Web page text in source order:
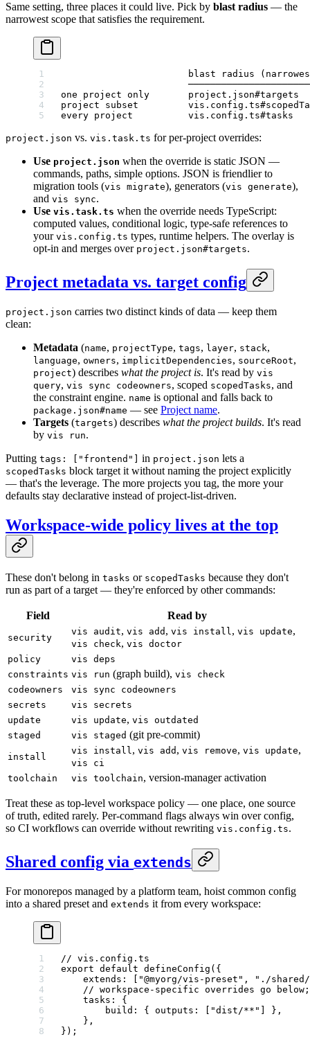
Same setting, three places it could live. Pick by blast radius — the
narrowest scope that satisfies the requirement.
blast radius
one project only       project.json#targets
project subset
every project          vis.config.ts#tasks
project.json vs. vis.task.ts for per-project overrides:
Use project.json when the override is static JSON —
commands, paths, simple options. JSON is friendlier to
migration tools (vis migrate), generators (vis generate),
and vis sync.
Use vis.task.ts when the override needs TypeScript:
computed values, conditional logic, type-safe references to
your vis.config.ts types, runtime helpers. The overlay is
opt-in and merges over project.json#targets.
Project metadata vs. target config
project.json carries two distinct kinds of data — keep them
clean:
Metadata (name, projectType, tags, layer, stack,
language, owners, implicitDependencies, sourceRoot,
project) describes what the project is. It's read by vis
query, vis sync codeowners, scoped scopedTasks, and
the constraint engine. name is optional and falls back to
package.json#name — see Project name.
Targets (targets) describes what the project builds. It's read
by vis run.
Putting tags: ["frontend"] in project.json lets a
scopedTasks block target it without naming the project explicitly
— that's the leverage. The more projects you tag, the more your
defaults stay declarative instead of project-list-driven.
Workspace-wide policy lives at the top
These don't belong in tasks or scopedTasks because they don't
run as part of a target — they're enforced by other commands:
Field Read by
security
vis audit, vis add , vis install , vis update,
vis check, vis doctor
policy
vis deps
constraints vis run (graph build), vis check
codeowners
vis sync codeowners
secrets
vis secrets
update
vis update, vis outdated
staged
vis staged (git pre-commit)
install
vis install , vis add , vis remove, vis update,
vis ci
toolchain
vis toolchain, version-manager activation
Treat these as top-level workspace policy — one place, one source
of truth, edited rarely. Per-command flags always win over config,
so CI workflows can override without rewriting vis.config.ts.
Shared config via extends
For monorepos managed by a platform team, hoist common config
into a shared preset and extends it from every workspace:
// vis.config.ts
export default defineConfig ({
    extends: [
"@myorg/vis-preset" ,
"./
// workspace-specific overrides go
    tasks: {
        build: { outputs: [
"dist/**" ] },
    },
});